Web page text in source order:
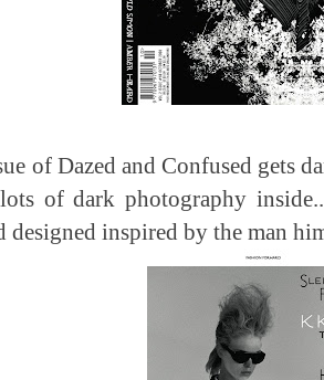
of Dazed and Confused gets
of dark photography
designed inspired by the man